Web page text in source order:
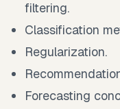
filtering.
Classification
Regularization.
Forecasting